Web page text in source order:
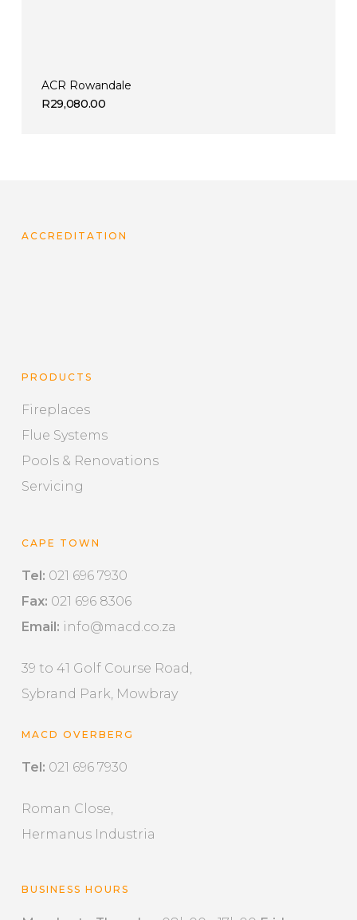
ACR Rowandale
R29,080.00
ACCREDITATION
PRODUCTS
Fireplaces
Flue Systems
Pools & Renovations
Servicing
CAPE TOWN
Tel: 021 696 7930
Fax: 021 696 8306
Email: info@macd.co.za
39 to 41 Golf Course Road,
Sybrand Park, Mowbray
MACD OVERBERG
Tel: 021 696 7930
Roman Close,
Hermanus Industria
BUSINESS HOURS